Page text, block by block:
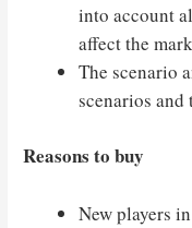
into account
affect the
The scenario
scenarios and
Reasons to buy
New players